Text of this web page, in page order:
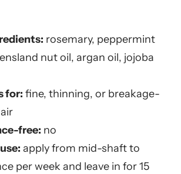
rosemary, peppermint
nut oil, argan oil, jojoba
for: fine, thinning, or breakage-
free: no
apply from mid-shaft to
per week and leave in for 15